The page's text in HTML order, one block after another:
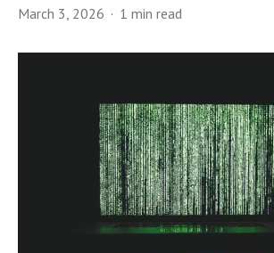
March 3, 2026 1 min read